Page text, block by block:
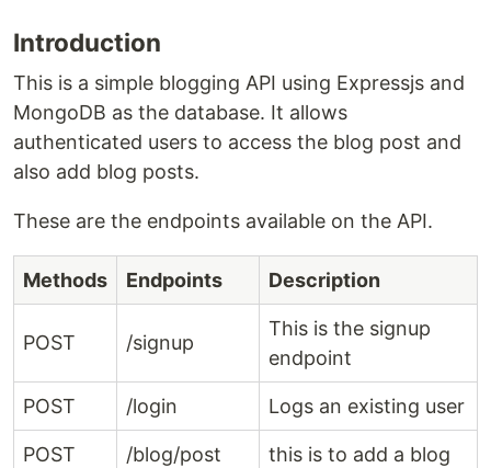
Introduction
This is a simple blogging API using Expressjs and
MongoDB as the database. It allows
authenticated users to access the blog post and
also add blog posts.
These are the endpoints available on the API.
Methods Endpoints Description
POST /signup
This is the signup
endpoint
POST /login Logs an existing user
POST /blog/post this is to add a blog